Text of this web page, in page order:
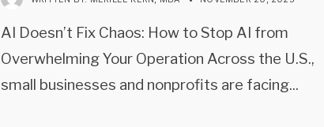
AI Doesn’t Fix Chaos: How to Stop AI from
Overwhelming Your Operation Across the U.S.,
small businesses and nonprofits are facing...